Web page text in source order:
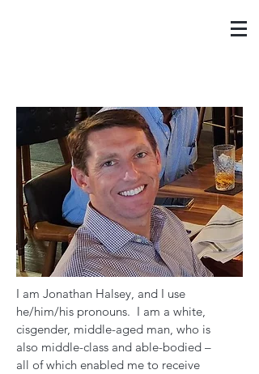
I am Jonathan Halsey, and I use
he/him/his pronouns. I am a white,
cisgender, middle-aged man, who is
also middle-class and able-bodied –
all of which enabled me to receive